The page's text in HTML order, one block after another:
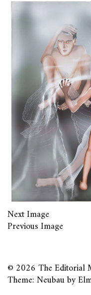
Next Image
Previous Image
© 2026 The Editorial
Theme: Neubau by